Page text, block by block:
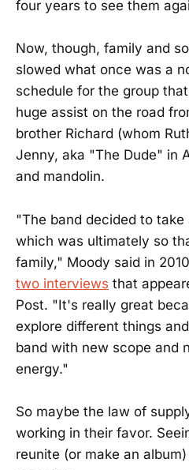
four years to see them
Now, though, family and
slowed what once was a
schedule for the group
huge assist on the road
brother Richard (whom
Jenny, aka "The Dude" in
and mandolin.
"The band decided to
which was ultimately so
family," Moody said in
two interviews that
Post. "It's really great
explore different things
band with new scope and
energy."
So maybe the law of
working in their favor.
reunite (or make an